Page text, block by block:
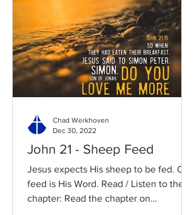
John 21 - Sheep Feed
Jesus expects His sheep to be fed. Our
feed is His Word. Read / Listen to the
chapter: Read the chapter on
Chad Werkhoven
Dec 30, 2022